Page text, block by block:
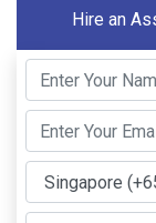
Hire an